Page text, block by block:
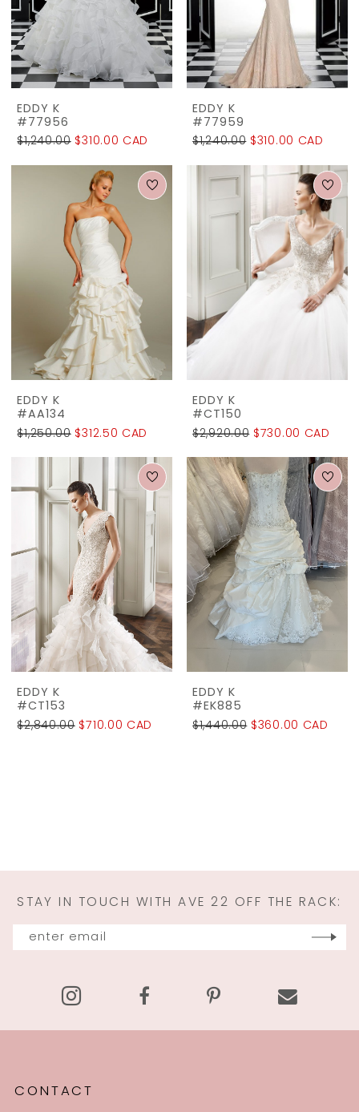
The
Rack
EDDY K
#77956
$1,240.00 $310.00 CAD
EDDY K
#77959
$1,240.00 $310.00 CAD
EDDY K
#AA134
$1,250.00 $312.50 CAD
EDDY K
#CT150
$2,920.00 $730.00 CAD
EDDY K
#CT153
$2,840.00 $710.00 CAD
EDDY K
#EK885
$1,440.00 $360.00 CAD
STAY IN TOUCH WITH AVE 22 OFF THE RACK:
CONTACT